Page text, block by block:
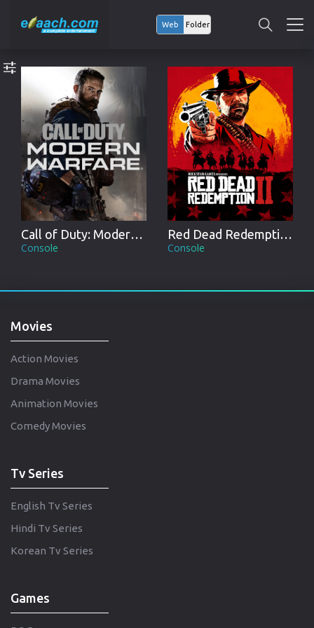
Web Folder
Call of Duty: Modern Warfare
Console
Red Dead Redemption II
Console
Movies
Action Movies
Drama Movies
Animation Movies
Comedy Movies
Tv Series
English Tv Series
Hindi Tv Series
Korean Tv Series
Games